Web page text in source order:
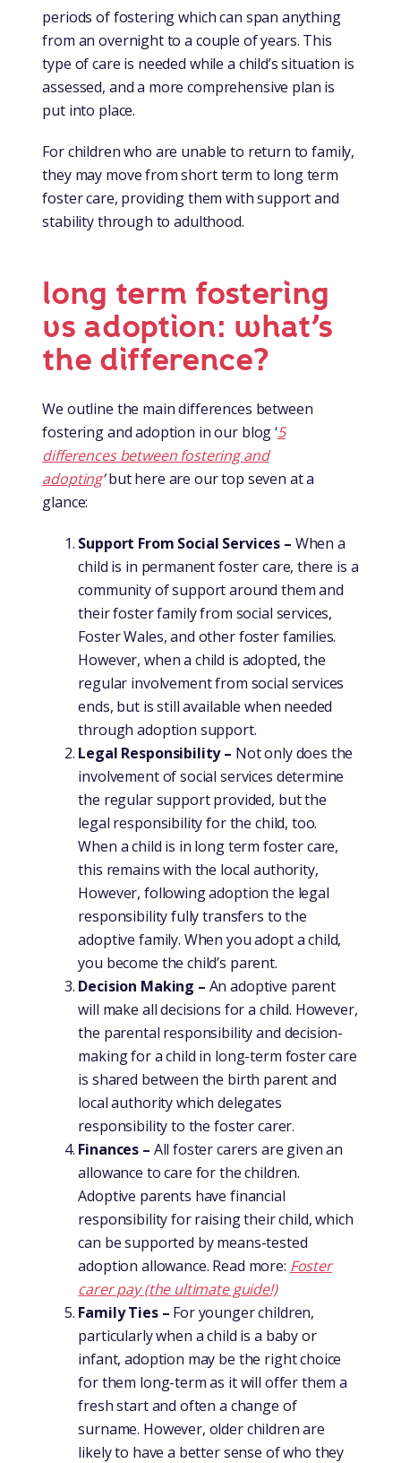
periods of fostering which can span anything
from an overnight to a couple of years. This
type of care is needed while a child’s situation is
assessed, and a more comprehensive plan is
put into place.
For children who are unable to return to family,
they may move from short term to long term
foster care, providing them with support and
stability through to adulthood.
long term fostering
vs adoption: what’s
the difference?
We outline the main differences between
fostering and adoption in our blog ‘5
differences between fostering and
adopting’but here are our top seven at a
glance:
Support From Social Services – When a
child is in permanent foster care, there is a
community of support around them and
their foster family from social services,
Foster Wales, and other foster families.
However, when a child is adopted, the
regular involvement from social services
ends, but is still available when needed
through adoption support.
Legal Responsibility – Not only does the
involvement of social services determine
the regular support provided, but the
legal responsibility for the child, too.
When a child is in long term foster care,
this remains with the local authority,
However, following adoption the legal
responsibility fully transfers to the
adoptive family. When you adopt a child,
you become the child’s parent.
Decision Making – An adoptive parent
will make all decisions for a child. However,
the parental responsibility and decision-
making for a child in long-term foster care
is shared between the birth parent and
local authority which delegates
responsibility to the foster carer.
Finances – All foster carers are given an
allowance to care for the children.
Adoptive parents have financial
responsibility for raising their child, which
can be supported by means-tested
adoption allowance. Read more: Foster
carer pay (the ultimate guide!)
Family Ties – For younger children,
particularly when a child is a baby or
infant, adoption may be the right choice
for them long-term as it will offer them a
fresh start and often a change of
surname. However, older children are
likely to have a better sense of who they